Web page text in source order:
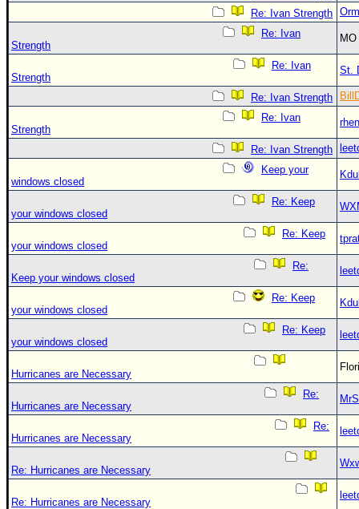
Re: Ivan Strength
Re: Ivan
Strength
Re: Ivan
Strength
St.
Re: Ivan Strength
Re: Ivan
Strength
Re: Ivan Strength
Keep your
windows closed
Re: Keep
your windows closed
Re: Keep
your windows closed
Re:
Keep your windows closed
Re: Keep
your windows closed
Re: Keep
your windows closed
Hurricanes are Necessary
Re:
Hurricanes are Necessary
Re:
Hurricanes are Necessary
Re: Hurricanes are Necessary
Re: Hurricanes are Necessary